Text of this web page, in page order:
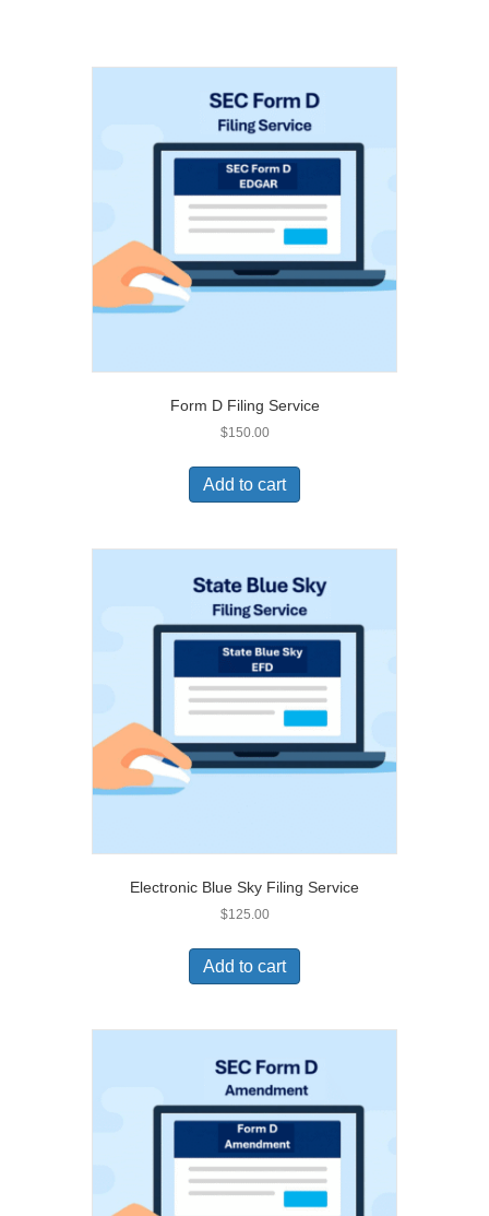
Form D Filing Service
$150.00
Add to cart
Electronic Blue Sky Filing Service
$125.00
Add to cart